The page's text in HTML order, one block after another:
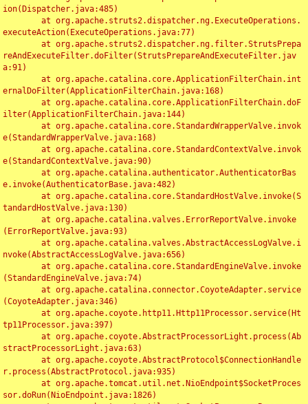
ion(Dispatcher.java:485)
executeAction(ExecuteOperations.java:77)
reAndExecuteFilter.doFilter(StrutsPrepareAndExecuteFilter.jav
a:91)
ernalDoFilter(ApplicationFilterChain.java:168)
ilter(ApplicationFilterChain.java:144)
e(StandardWrapperValve.java:168)
e(StandardContextValve.java:90)
e.invoke(AuthenticatorBase.java:482)
tandardHostValve.java:130)
(ErrorReportValve.java:93)
nvoke(AbstractAccessLogValve.java:656)
(StandardEngineValve.java:74)
(CoyoteAdapter.java:346)
tp11Processor.java:397)
stractProcessorLight.java:63)
r.process(AbstractProtocol.java:935)
sor.doRun(NioEndpoint.java:1826)